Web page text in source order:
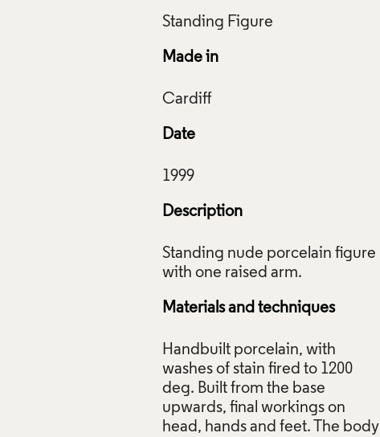
Made in
Date
Description
Standing nude porcelain figure
Materials and techniques
Handbuilt porcelain, with
washes of stain fired to 1200
deg. Built from the base
upwards, final workings on
head, hands and feet. The body